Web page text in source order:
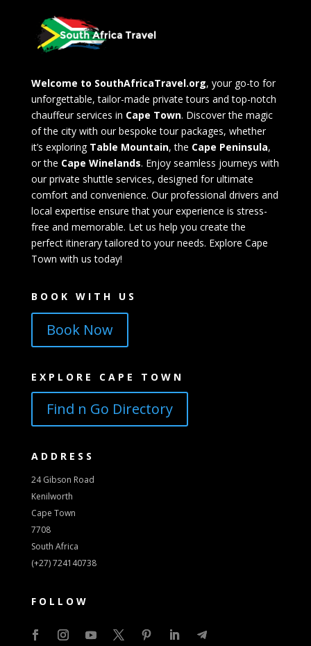
Welcome to SouthAfricaTravel.org, your go-to for
unforgettable, tailor-made private tours and top-notch
chauffeur services in Cape Town. Discover the magic
of the city with our bespoke tour packages, whether
it’s exploring Table Mountain, the Cape Peninsula,
or the Cape Winelands. Enjoy seamless journeys with
our private shuttle services, designed for ultimate
comfort and convenience. Our professional drivers and
local expertise ensure that your experience is stress-
free and memorable. Let us help you create the
perfect itinerary tailored to your needs. Explore Cape
Town with us today!
BOOK WITH US
Book Now
EXPLORE CAPE TOWN
Find n Go Directory
ADDRESS
24 Gibson Road
Kenilworth
Cape Town
7708
South Africa
(+27) 724140738
FOLLOW